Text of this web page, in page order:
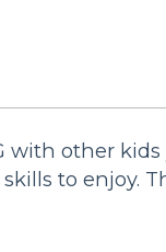
with other
to enjoy.